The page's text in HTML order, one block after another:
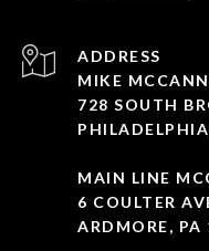
ADDRESS
MIKE
728 SOUTH
MAIN LINE
6 COULTER
ARDMORE, PA